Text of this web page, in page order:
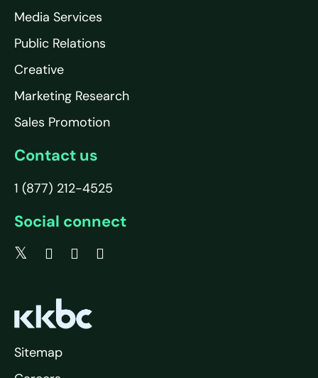
Media Services
Public Relations
Creative
Marketing Research
Sales Promotion
Contact us
1 (877) 212-4525
Social connect
Sitemap